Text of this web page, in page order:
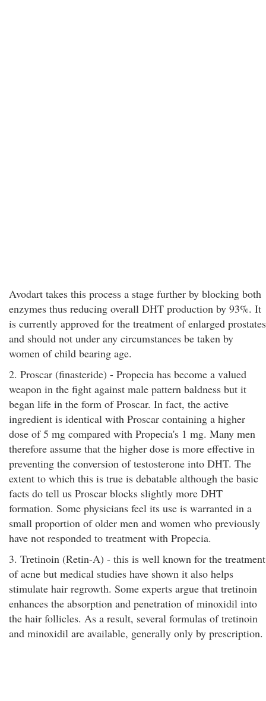
Avodart takes this process a stage further by blocking both
enzymes thus reducing overall DHT production by 93%. It
is currently approved for the treatment of enlarged prostates
and should not under any circumstances be taken by
women of child bearing age.
2. Proscar (finasteride) - Propecia has become a valued
weapon in the fight against male pattern baldness but it
began life in the form of Proscar. In fact, the active
ingredient is identical with Proscar containing a higher
dose of 5 mg compared with Propecia's 1 mg. Many men
therefore assume that the higher dose is more effective in
preventing the conversion of testosterone into DHT. The
extent to which this is true is debatable although the basic
facts do tell us Proscar blocks slightly more DHT
formation. Some physicians feel its use is warranted in a
small proportion of older men and women who previously
have not responded to treatment with Propecia.
3. Tretinoin (Retin-A) - this is well known for the treatment
of acne but medical studies have shown it also helps
stimulate hair regrowth. Some experts argue that tretinoin
enhances the absorption and penetration of minoxidil into
the hair follicles. As a result, several formulas of tretinoin
and minoxidil are available, generally only by prescription.